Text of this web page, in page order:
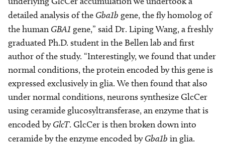
detailed analysis of the Gba1b gene, the fly homolog of
the human GBA1 gene,” said Dr. Liping Wang, a freshly
graduated Ph.D. student in the Bellen lab and first
author of the study. “Interestingly, we found that under
normal conditions, the protein encoded by this gene is
expressed exclusively in glia. We then found that also
under normal conditions, neurons synthesize GlcCer
using ceramide glucosyltransferase, an enzyme that is
encoded byGlcT. GlcCer is then broken down into
ceramide by the enzyme encoded byGba1b in glia.